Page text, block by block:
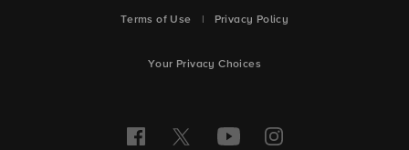
Terms of Use Privacy Policy
Your Privacy Choices